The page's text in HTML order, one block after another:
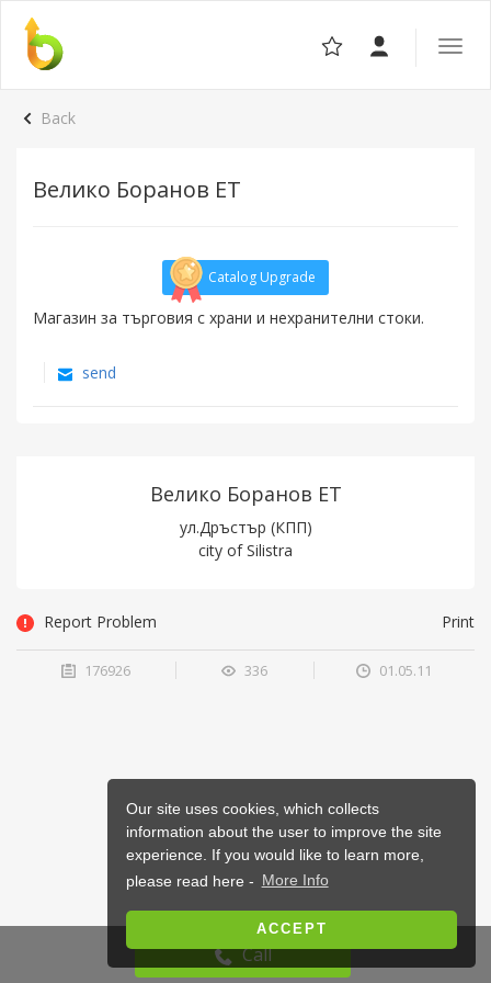
Our site uses cookies, which collects
information about the user to improve the site
experience. If you would like to learn more,
please read here - More Info
ACCEPT
Toggle
Back
Велико Боранов ET
Catalog Upgrade
Магазин за търговия с храни и нехранителни стоки.
send
Велико Боранов ET
ул.Дръстър (КПП)
city of Silistra
Call
Report Problem Print
176926 336 01.05.11